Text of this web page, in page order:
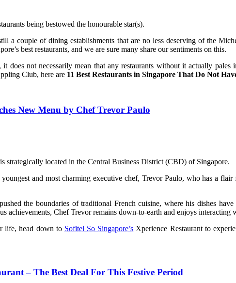
being bestowed the honourable star(s).
a couple of dining establishments that are no less deserving of the
best restaurants, and we are sure many share our sentiments on this.
does not necessarily mean that any restaurants without it actually
Club, here are 11 Best Restaurants in Singapore That Do Not
New Menu by Chef Trevor Paulo
strategically located in the Central Business District (CBD) of Singapore.
and most charming executive chef, Trevor Paulo, who has a
the boundaries of traditional French cuisine, where his dishes
Chef Trevor remains down-to-earth and enjoys interacting
life, head down to Sofitel So Singapore’s Xperience Restaurant to
– The Best Deal For This Festive Period